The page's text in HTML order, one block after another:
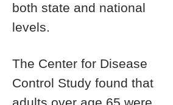
both state and national
levels.
The Center for Disease
Control Study found that